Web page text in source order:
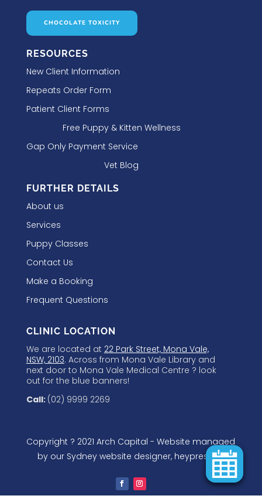
CHOCOLATE TOXICITY
RESOURCES
New Client Information
Repeats Order Form
Patient Client Forms
Free Puppy & Kitten Wellness
Gap Only Payment Service
Vet Blog
FURTHER DETAILS
About us
Services
Puppy Classes
Contact Us
Make a Booking
Frequent Questions
CLINIC LOCATION
We are located at 22 Park Street, Mona Vale,
NSW, 2103. Across from Mona Vale Library and
next door to Mona Vale Medical Centre ? look
out for the blue banners!
Call: (02) 9999 2269
Copyright ? 2021 Arch Capital - Website managed
by our Sydney website designer, heypressgo